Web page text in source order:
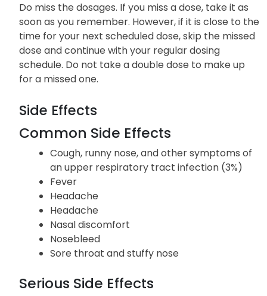
Do miss the dosages. If you miss a dose, take it as
soon as you remember. However, if it is close to the
time for your next scheduled dose, skip the missed
dose and continue with your regular dosing
schedule. Do not take a double dose to make up
for a missed one.
Side Effects
Common Side Effects
Cough, runny nose, and other symptoms of
an upper respiratory tract infection (3%)
Fever
Headache
Headache
Nasal discomfort
Nosebleed
Sore throat and stuffy nose
Serious Side Effects